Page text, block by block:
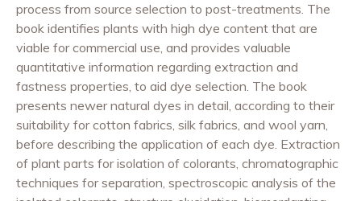
process from source selection to post-treatments. The
book identifies plants with high dye content that are
viable for commercial use, and provides valuable
quantitative information regarding extraction and
fastness properties, to aid dye selection. The book
presents newer natural dyes in detail, according to their
suitability for cotton fabrics, silk fabrics, and wool yarn,
before describing the application of each dye. Extraction
of plant parts for isolation of colorants, chromatographic
techniques for separation, spectroscopic analysis of the